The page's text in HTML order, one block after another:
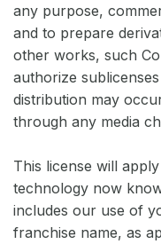
any purpose,
and to prepare
other works, such
authorize
distribution may
through any media
This license will
technology now
includes our use of
franchise name, as